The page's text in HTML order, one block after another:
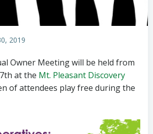
2019
Owner Meeting will be held from
at the Mt. Pleasant Discovery
of attendees play free during the